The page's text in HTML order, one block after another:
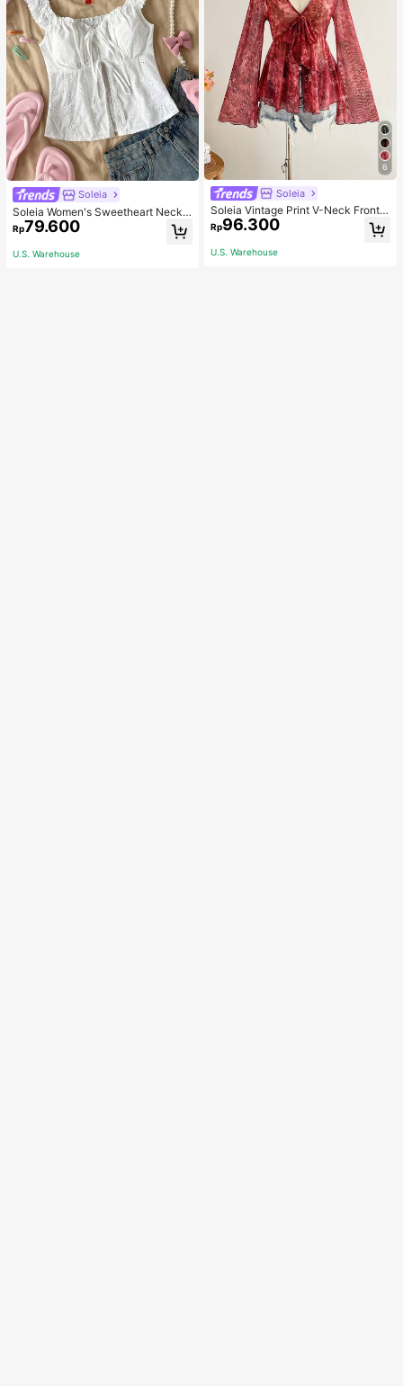
Soleia
Soleia Women's Sweetheart Neckli
ne Front Tied Open Front Split Hem
Top
Rp79.600
U.S. Warehouse
6
Soleia
Soleia Vintage Print V-Neck Front T
ie Bowknot Flared Bell Sleeve Asy
mmetrical Hem Top, Fall & Winter W
omen Clothes, Long Thanksgiving
Rp96.300
U.S. Warehouse